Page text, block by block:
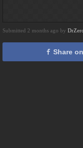
Submitted 2 months ago by
Share